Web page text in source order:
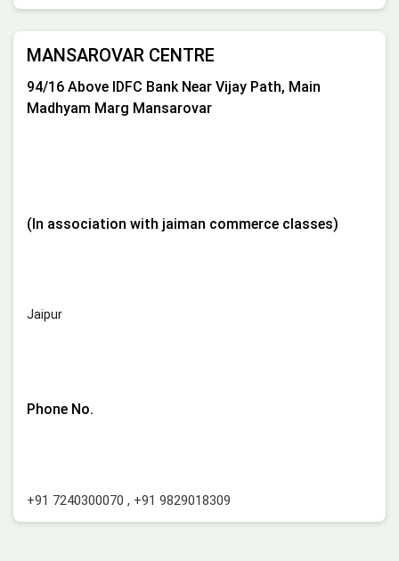
MANSAROVAR CENTRE
94/16 Above IDFC Bank Near Vijay Path, Main
Madhyam Marg Mansarovar
(In association with jaiman commerce classes)
Jaipur
Phone No.
+91 7240300070 , +91 9829018309